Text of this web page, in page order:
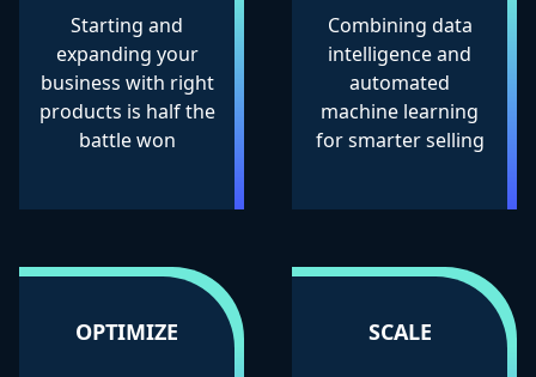
Starting and
expanding your
business with right
products is half the
battle won
Combining data
intelligence and
automated
machine learning
for smarter selling
OPTIMIZE SCALE